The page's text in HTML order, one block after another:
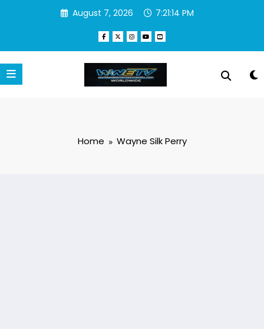
August 7, 2026 7:21:14 PM
Home Wayne Silk Perry